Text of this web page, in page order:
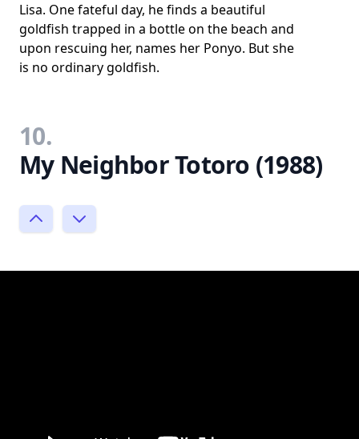
Lisa. One fateful day, he finds a beautiful
goldfish trapped in a bottle on the beach and
upon rescuing her, names her Ponyo. But she
is no ordinary goldfish.
10.
My Neighbor Totoro (1988)